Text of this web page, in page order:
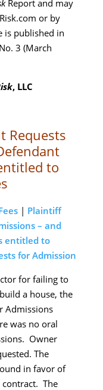
Report and may
or by
is published in
3 (March
, LLC
Requests
to
| Plaintiff
– and
entitled to
for Admission
for failing to
a house, the
Admissions
was no oral
Owner
The
in favor of
The